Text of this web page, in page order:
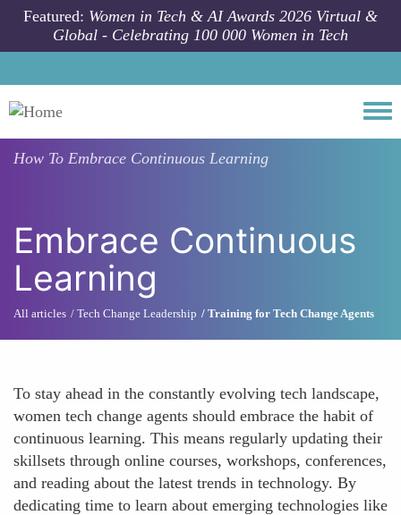
Skip to main content
Featured: Women in Tech & AI Awards 2026 Virtual &
Global - Celebrating 100 000 Women in Tech
How To Embrace Continuous Learning
Embrace Continuous
Learning
All articles Tech Change Leadership Training for Tech Change Agents
To stay ahead in the constantly evolving tech landscape,
women tech change agents should embrace the habit of
continuous learning. This means regularly updating their
skillsets through online courses, workshops, conferences,
and reading about the latest trends in technology. By
dedicating time to learn about emerging technologies like